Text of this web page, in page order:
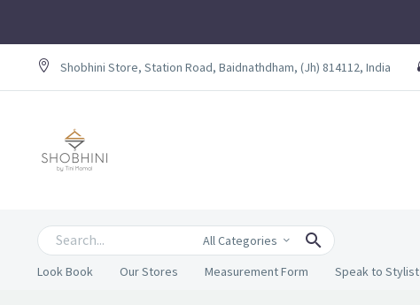
Shobhini Store, Station Road, Baidnathdham, (Jh) 814112, India
All Categories
Look Book
Our Stores Measurement Form Speak to Stylist